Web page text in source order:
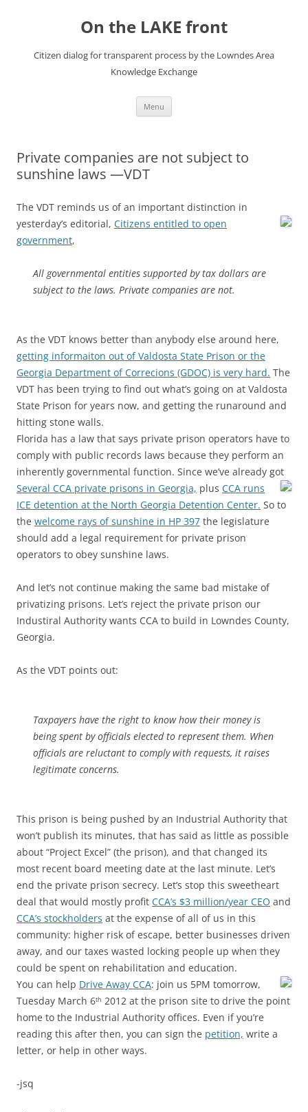
On the LAKE front
Citizen dialog for transparent process by the Lowndes Area
Knowledge Exchange
Menu
Private companies are not subject to
sunshine laws —VDT
The VDT reminds us of an important distinction in
yesterday’s editorial, Citizens entitled to open
government,
All governmental entities supported by tax dollars are
subject to the laws. Private companies are not.
As the VDT knows better than anybody else around here,
getting informaiton out of Valdosta State Prison or the
Georgia Department of Correcions (GDOC) is very hard. The
VDT has been trying to find out what’s going on at Valdosta
State Prison for years now, and getting the runaround and
hitting stone walls.
Florida has a law that says private prison operators have to
comply with public records laws because they perform an
inherently governmental function. Since we’ve already got
Several CCA private prisons in Georgia, plus CCA runs
ICE detention at the North Georgia Detention Center. So to
the welcome rays of sunshine in HP 397 the legislature
should add a legal requirement for private prison
operators to obey sunshine laws.
And let’s not continue making the same bad mistake of
privatizing prisons. Let’s reject the private prison our
Industiral Authority wants CCA to build in Lowndes County,
Georgia.
As the VDT points out:
Taxpayers have the right to know how their money is
being spent by officials elected to represent them. When
officials are reluctant to comply with requests, it raises
legitimate concerns.
This prison is being pushed by an Industrial Authority that
won’t publish its minutes, that has said as little as possible
about “Project Excel” (the prison), and that changed its
most recent board meeting date at the last minute. Let’s
end the private prison secrecy. Let’s stop this sweetheart
deal that would mostly profit CCA’s $3 million/year CEO and
CCA’s stockholders at the expense of all of us in this
community: higher risk of escape, better businesses driven
away, and our taxes wasted locking people up when they
could be spent on rehabilitation and education.
You can help Drive Away CCA: join us 5PM tomorrow,
Tuesday March 6th 2012 at the prison site to drive the point
home to the Industrial Authority offices. Even if you’re
reading this after then, you can sign the petition, write a
letter, or help in other ways.
-jsq